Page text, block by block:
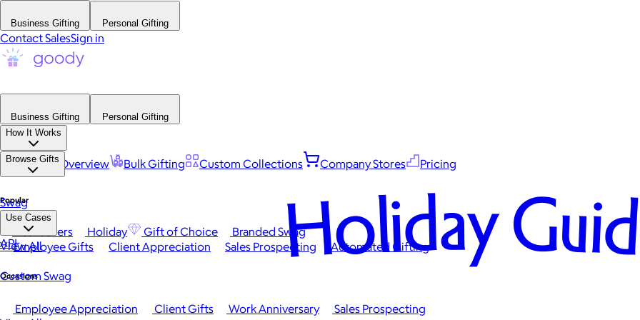
Business Gifting Personal Gifting
Contact SalesSign in
Business Gifting
Personal Gifting
How It Works
Platform Overview Bulk Gifting Custom Collections Company Stores Pricing
Browse Gifts
Popular
Best Sellers Holiday Gift of Choice
Branded Swag
View All
Occasions
Employee Appreciation Client Gifts Work Anniversary
Sales Prospecting
Swag
Use Cases
Employee Gifts Client Appreciation Sales Prospecting Automated Gifting
Custom Swag
API Holiday